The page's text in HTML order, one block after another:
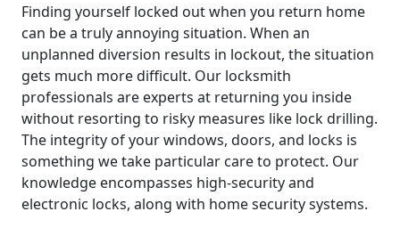
Finding yourself locked out when you return home
can be a truly annoying situation. When an
unplanned diversion results in lockout, the situation
gets much more difficult. Our locksmith
professionals are experts at returning you inside
without resorting to risky measures like lock drilling.
The integrity of your windows, doors, and locks is
something we take particular care to protect. Our
knowledge encompasses high-security and
electronic locks, along with home security systems.